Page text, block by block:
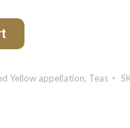
Yellow appellation, Teas